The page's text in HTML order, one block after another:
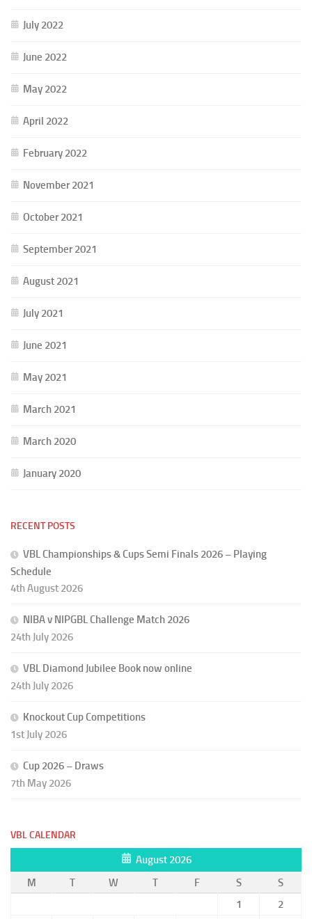
July 2022
June 2022
May 2022
April 2022
February 2022
November 2021
October 2021
September 2021
August 2021
July 2021
June 2021
May 2021
March 2021
March 2020
January 2020
RECENT POSTS
VBL Championships & Cups Semi Finals 2026 – Playing
Schedule
4th August 2026
NIBA v NIPGBL Challenge Match 2026
24th July 2026
VBL Diamond Jubilee Book now online
24th July 2026
Knockout Cup Competitions
1st July 2026
Cup 2026 – Draws
7th May 2026
VBL CALENDAR
August 2026
M
T W T F S
S
1
2